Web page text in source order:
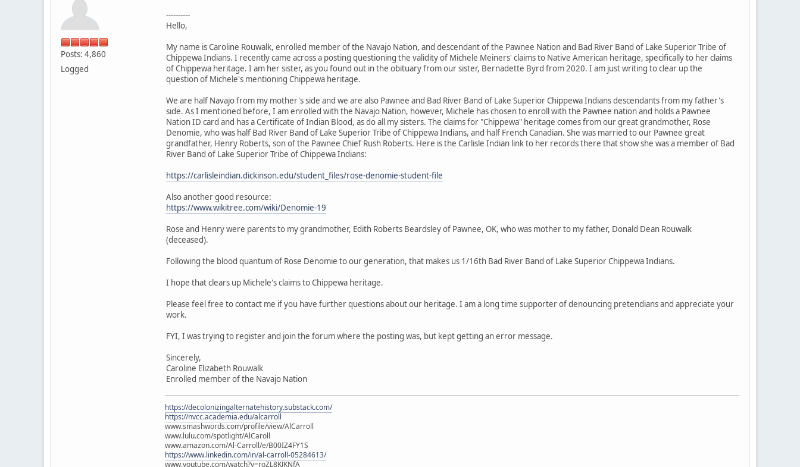
Posts: 4,860
Logged
----------
Hello,
My name is Caroline Rouwalk, enrolled member of the Navajo Nation, and descendant of the Pawnee Nation and Bad River Band of Lake Superior Tribe of
Chippewa Indians. I recently came across a posting questioning the validity of Michele Meiners' claims to Native American heritage, specifically to her claims
of Chippewa heritage. I am her sister, as you found out in the obituary from our sister, Bernadette Byrd from 2020. I am just writing to clear up the
question of Michele's mentioning Chippewa heritage.
We are half Navajo from my mother's side and we are also Pawnee and Bad River Band of Lake Superior Chippewa Indians descendants from my father's
side. As I mentioned before, I am enrolled with the Navajo Nation, however, Michele has chosen to enroll with the Pawnee nation and holds a Pawnee
Nation ID card and has a Certificate of Indian Blood, as do all my sisters. The claims for "Chippewa" heritage comes from our great grandmother, Rose
Denomie, who was half Bad River Band of Lake Superior Tribe of Chippewa Indians, and half French Canadian. She was married to our Pawnee great
grandfather, Henry Roberts, son of the Pawnee Chief Rush Roberts. Here is the Carlisle Indian link to her records there that show she was a member of Bad
River Band of Lake Superior Tribe of Chippewa Indians:
https://carlisleindian.dickinson.edu/student_files/rose-denomie-student-file
Also another good resource:
https://www.wikitree.com/wiki/Denomie-19
Rose and Henry were parents to my grandmother, Edith Roberts Beardsley of Pawnee, OK, who was mother to my father, Donald Dean Rouwalk
(deceased).
Following the blood quantum of Rose Denomie to our generation, that makes us 1/16th Bad River Band of Lake Superior Chippewa Indians.
I hope that clears up Michele's claims to Chippewa heritage.
Please feel free to contact me if you have further questions about our heritage. I am a long time supporter of denouncing pretendians and appreciate your
work.
FYI, I was trying to register and join the forum where the posting was, but kept getting an error message.
Sincerely,
Caroline Elizabeth Rouwalk
Enrolled member of the Navajo Nation
https://decolonizingalternatehistory.substack.com/
https://nvcc.academia.edu/alcarroll
www.smashwords.com/profile/view/AlCarroll
www.lulu.com/spotlight/AlCaroll
www.amazon.com/Al-Carroll/e/B00IZ4FY1S
https://www.linkedin.com/in/al-carroll-05284613/
www.youtube.com/watch?v=roZL8KJKNfA